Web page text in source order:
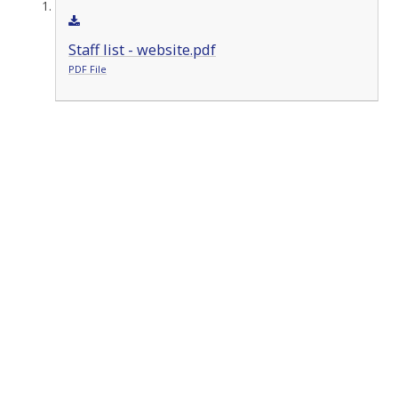
Staff list - website.pdf
PDF File